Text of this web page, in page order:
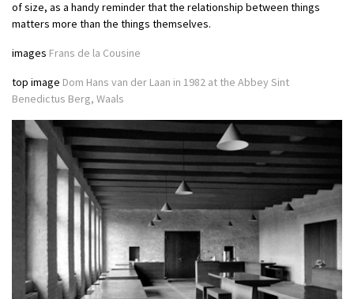
of size, as a handy reminder that the relationship between things
matters more than the things themselves.
images Frans de la Cousine
top image Dom Hans van der Laan in 1982 at the Abbey Sint
Benedictus Berg, Waals